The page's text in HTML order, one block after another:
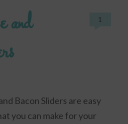
1
Bacon Sliders are easy
you can make for your